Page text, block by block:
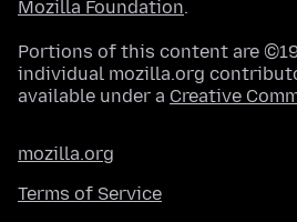
Mozilla Foundation.
Portions of this content are
individual mozilla.org
available under a Creative
mozilla.org
Terms of Service